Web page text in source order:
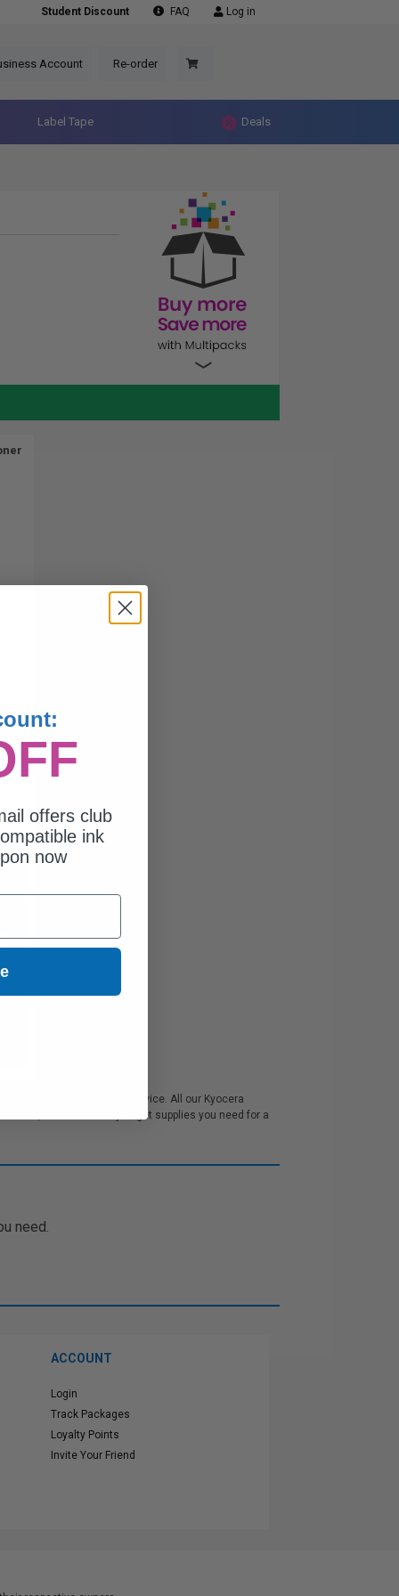
Student Discount FAQ Log in
Account Re-order
Label Tape Deals
and excellent customer service. All our Kyocera
we make sure you get supplies you need for a
need.
ACCOUNT
Login
Track Packages
Loyalty Points
Invite Your Friend
offers club
ink
now